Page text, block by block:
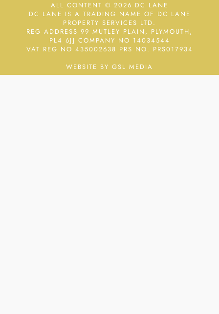
ALL CONTENT © 2026 DC LANE
DC LANE IS A TRADING NAME OF DC LANE
PROPERTY SERVICES LTD.
REG ADDRESS 99 MUTLEY PLAIN, PLYMOUTH,
PL4 6JJ COMPANY NO 14034544
VAT REG NO 435002638 PRS NO. PRS017934
WEBSITE BY GSL MEDIA